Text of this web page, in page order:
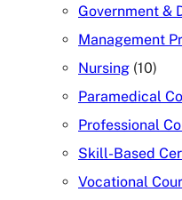
Government &
Management
Nursing (10)
Paramedical
Professional
Skill-Based
Vocational